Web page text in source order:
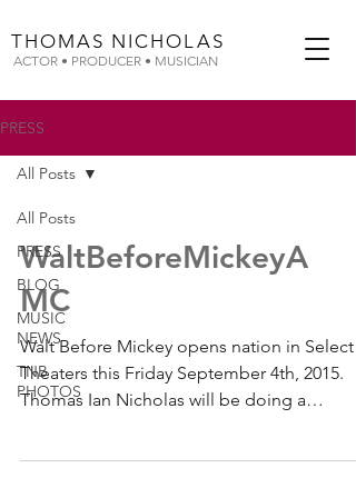
THOMAS NICHOLAS
ACTOR • PRODUCER • MUSICIAN
PRESS
All Posts
PRESS
BLOG
MUSIC
NEWS
TNB
PHOTOS
All Posts
WaltBeforeMickeyA
MC
Walt Before Mickey opens nation in Select
Theaters this Friday September 4th, 2015.
Thomas Ian Nicholas will be doing a